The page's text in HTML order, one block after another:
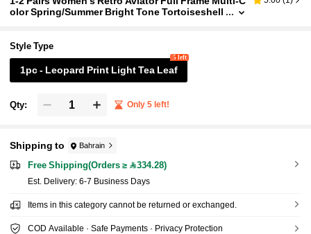
olor Spring/Summer Bright Tone Tortoiseshell
Accessories
Style Type
1pc - Leopard Print Light Tea Leaf
5 left
Qty: Only 5 left!
Shipping to Bahrain
Free Shipping(Orders ≥ 334.28)
​Est. Delivery: 6-7 Business Days
Items in this category cannot be returned or exchanged.
COD Available · Safe Payments · Privacy Protection